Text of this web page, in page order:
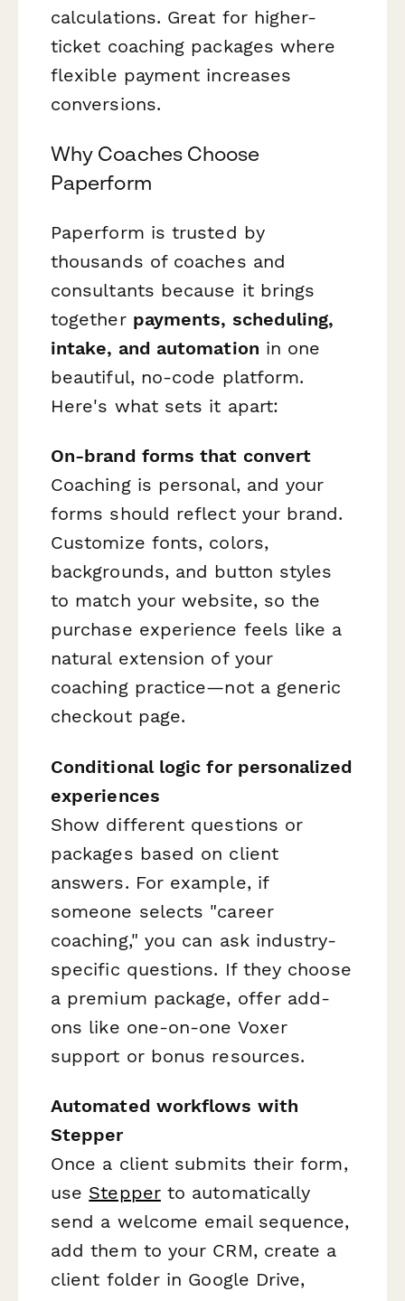
calculations. Great for higher-
ticket coaching packages where
flexible payment increases
conversions.
Why Coaches Choose
Paperform
Paperform is trusted by
thousands of coaches and
consultants because it brings
together payments, scheduling,
intake, and automation in one
beautiful, no-code platform.
Here's what sets it apart:
On-brand forms that convert
Coaching is personal, and your
forms should reflect your brand.
Customize fonts, colors,
backgrounds, and button styles
to match your website, so the
purchase experience feels like a
natural extension of your
coaching practice—not a generic
checkout page.
Conditional logic for personalized
experiences
Show different questions or
packages based on client
answers. For example, if
someone selects "career
coaching," you can ask industry-
specific questions. If they choose
a premium package, offer add-
ons like one-on-one Voxer
support or bonus resources.
Automated workflows with
Stepper
Once a client submits their form,
use Stepperto automatically
send a welcome email sequence,
add them to your CRM, create a
client folder in Google Drive,